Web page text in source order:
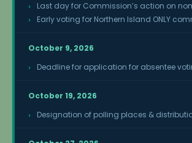
Last day for Commission’s action on
Early voting for Northern Island ONLY
October 9, 2026
Deadline for application for absentee
October 19, 2026
Designation of polling places &